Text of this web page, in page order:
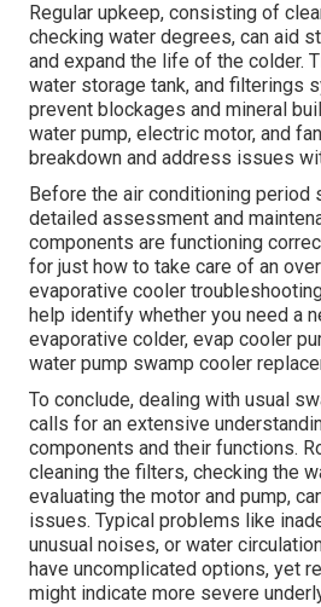
Regular upkeep, consisting of
checking water degrees, can aid
and expand the life of the colder.
water storage tank, and filterings
prevent blockages and mineral
water pump, electric motor, and
breakdown and address issues
Before the air conditioning period
detailed assessment and
components are functioning
for just how to take care of an
evaporative cooler
help identify whether you need a
evaporative colder, evap cooler
water pump swamp cooler
To conclude, dealing with usual
calls for an extensive
components and their functions.
cleaning the filters, checking the
evaluating the motor and pump,
issues. Typical problems like
unusual noises, or water
have uncomplicated options, yet
might indicate more severe